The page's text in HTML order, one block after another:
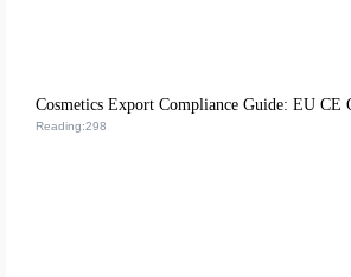
Reading:298